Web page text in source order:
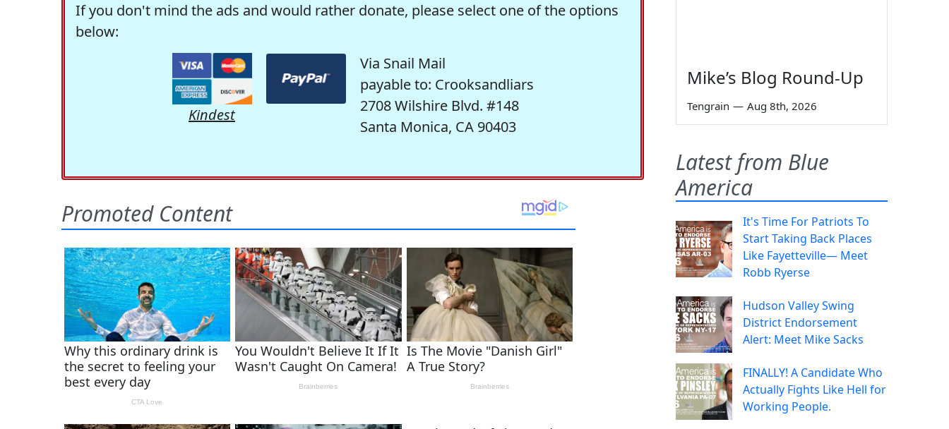
If you don't mind the ads and would rather donate, please select one of the options
below:
Kindest
Via Snail Mail
payable to: Crooksandliars
2708 Wilshire Blvd. #148
Santa Monica, CA 90403
Mike’s Blog Round-Up
Tengrain — Aug 8th, 2026
Latest from Blue
America
It's Time For Patriots To
Start Taking Back Places
Like Fayetteville— Meet
Robb Ryerse
Hudson Valley Swing
District Endorsement
Alert: Meet Mike Sacks
FINALLY! A Candidate Who
Actually Fights Like Hell for
Working People.